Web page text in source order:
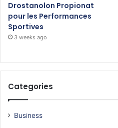
Drostanolon Propionat
pour les Performances
Sportives
3 weeks ago
Categories
Business